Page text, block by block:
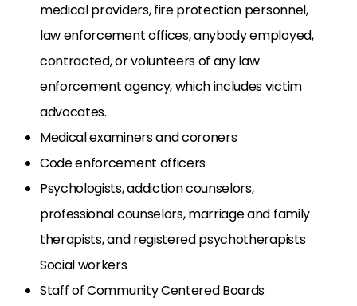
medical providers, fire protection personnel,
law enforcement offices, anybody employed,
contracted, or volunteers of any law
enforcement agency, which includes victim
advocates.
Medical examiners and coroners
Code enforcement officers
Psychologists, addiction counselors,
professional counselors, marriage and family
therapists, and registered psychotherapists
Social workers
Staff of Community Centered Boards